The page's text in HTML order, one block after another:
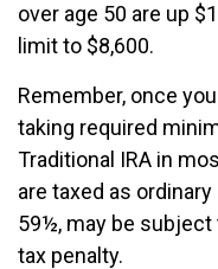
over age 50 are up
limit to $8,600.
Remember, once
taking required
Traditional IRA in
are taxed as
59½, may be
tax penalty.